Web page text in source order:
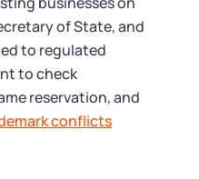
of State, and
to regulated
to check
reservation, and
conflicts